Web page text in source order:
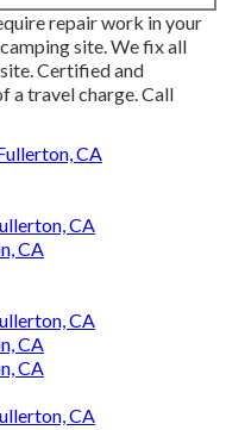
repair work in your
site. We fix all
Certified and
a travel charge. Call
CA
CA
CA
CA
CA
CA
CA